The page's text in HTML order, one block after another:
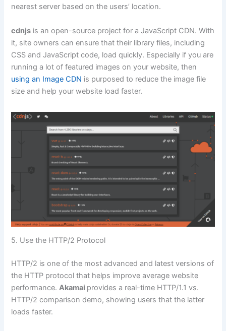
nearest server based on the users’ location.
cdnjs is an open-source project for a JavaScript CDN. With
it, site owners can ensure that their library files, including
CSS and JavaScript code, load quickly. Especially if you are
running a lot of featured images on your website, then
using an Image CDN is purposed to reduce the image file
size and help your website load faster.
5. Use the HTTP/2 Protocol
HTTP/2 is one of the most advanced and latest versions of
the HTTP protocol that helps improve average website
performance.Akamai provides a real-time HTTP/1.1 vs.
HTTP/2 comparison demo, showing users that the latter
loads faster.